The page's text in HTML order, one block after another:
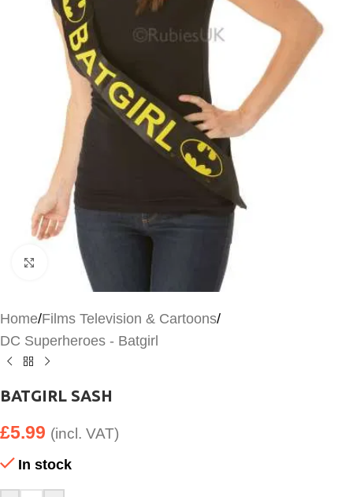
Click to enlarge
Home/Films Television & Cartoons/
DC Superheroes - Batgirl
BATGIRL SASH
£5.99 (incl. VAT)
In stock